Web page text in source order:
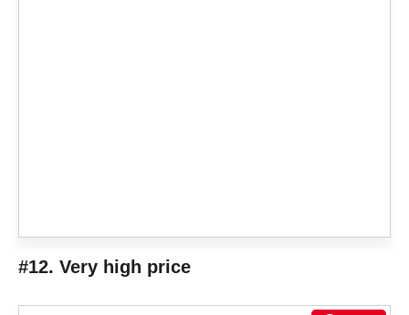
#12. Very high price